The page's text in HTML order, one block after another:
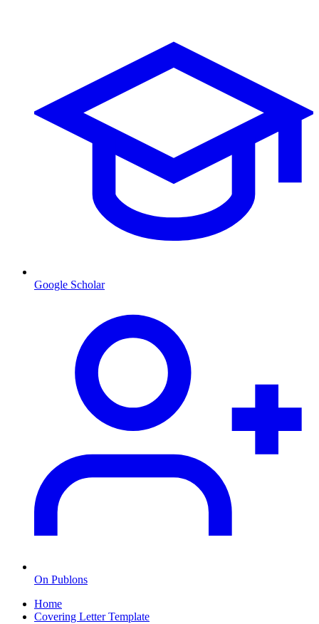
Google Scholar
On Publons
Home
Covering Letter Template